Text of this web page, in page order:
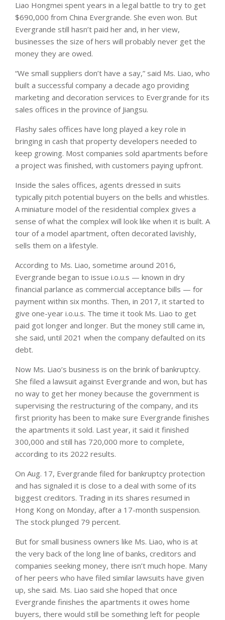
Liao Hongmei spent years in a legal battle to try to get
$690,000 from China Evergrande. She even won. But
Evergrande still hasn’t paid her and, in her view,
businesses the size of hers will probably never get the
money they are owed.
“We small suppliers don’t have a say,” said Ms. Liao, who
built a successful company a decade ago providing
marketing and decoration services to Evergrande for its
sales offices in the province of Jiangsu.
Flashy sales offices have long played a key role in
bringing in cash that property developers needed to
keep growing. Most companies sold apartments before
a project was finished, with customers paying upfront.
Inside the sales offices, agents dressed in suits
typically pitch potential buyers on the bells and whistles.
A miniature model of the residential complex gives a
sense of what the complex will look like when it is built. A
tour of a model apartment, often decorated lavishly,
sells them on a lifestyle.
According to Ms. Liao, sometime around 2016,
Evergrande began to issue i.o.u.s — known in dry
financial parlance as commercial acceptance bills — for
payment within six months. Then, in 2017, it started to
give one-year i.o.u.s. The time it took Ms. Liao to get
paid got longer and longer. But the money still came in,
she said, until 2021 when the company defaulted on its
debt.
Now Ms. Liao’s business is on the brink of bankruptcy.
She filed a lawsuit against Evergrande and won, but has
no way to get her money because the government is
supervising the restructuring of the company, and its
first priority has been to make sure Evergrande finishes
the apartments it sold. Last year, it said it finished
300,000 and still has 720,000 more to complete,
according to its 2022 results.
On Aug. 17, Evergrande filed for bankruptcy protection
and has signaled it is close to a deal with some of its
biggest creditors. Trading in its shares resumed in
Hong Kong on Monday, after a 17-month suspension.
The stock plunged 79 percent.
But for small business owners like Ms. Liao, who is at
the very back of the long line of banks, creditors and
companies seeking money, there isn’t much hope. Many
of her peers who have filed similar lawsuits have given
up, she said. Ms. Liao said she hoped that once
Evergrande finishes the apartments it owes home
buyers, there would still be something left for people